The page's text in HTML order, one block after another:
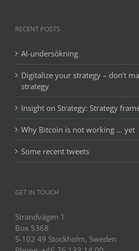
RECENT POSTS
AI-undersökning
Digitalize your strategy – don’t
strategy
Insight on Strategy: Strategy
Why Bitcoin is not working … yet
Some recent tweets
GET IN TOUCH
Strandvägen 1
Box 5368
S-102 49 Stockholm, Sweden